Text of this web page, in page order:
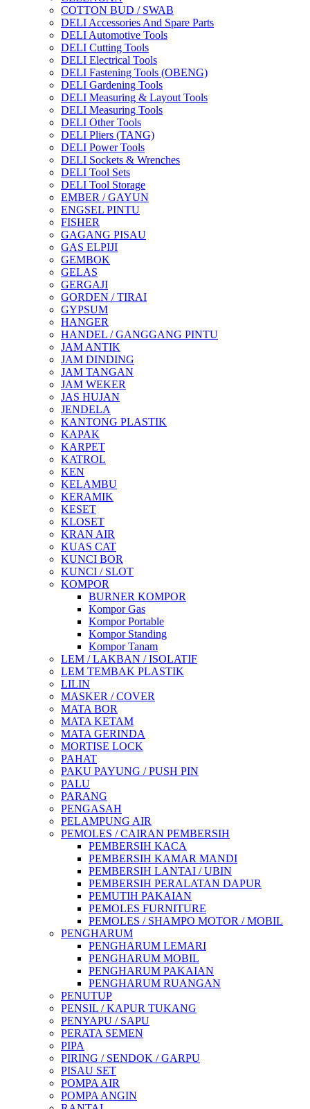
COTTON BUD / SWAB
DELI Accessories And Spare Parts
DELI Automotive Tools
DELI Cutting Tools
DELI Electrical Tools
DELI Fastening Tools (OBENG)
DELI Gardening Tools
DELI Measuring & Layout Tools
DELI Measuring Tools
DELI Other Tools
DELI Pliers (TANG)
DELI Power Tools
DELI Sockets & Wrenches
DELI Tool Sets
DELI Tool Storage
EMBER / GAYUN
ENGSEL PINTU
FISHER
GAGANG PISAU
GAS ELPIJI
GEMBOK
GELAS
GERGAJI
GORDEN / TIRAI
GYPSUM
HANGER
HANDEL / GANGGANG PINTU
JAM ANTIK
JAM DINDING
JAM TANGAN
JAM WEKER
JAS HUJAN
JENDELA
KANTONG PLASTIK
KAPAK
KARPET
KATROL
KEN
KELAMBU
KERAMIK
KESET
KLOSET
KRAN AIR
KUAS CAT
KUNCI BOR
KUNCI / SLOT
KOMPOR
BURNER KOMPOR
Kompor Gas
Kompor Portable
Kompor Standing
Kompor Tanam
LEM / LAKBAN / ISOLATIF
LEM TEMBAK PLASTIK
LILIN
MASKER / COVER
MATA BOR
MATA KETAM
MATA GERINDA
MORTISE LOCK
PAHAT
PAKU PAYUNG / PUSH PIN
PALU
PARANG
PENGASAH
PELAMPUNG AIR
PEMOLES / CAIRAN PEMBERSIH
PEMBERSIH KACA
PEMBERSIH KAMAR MANDI
PEMBERSIH LANTAI / UBIN
PEMBERSIH PERALATAN DAPUR
PEMUTIH PAKAIAN
PEMOLES FURNITURE
PEMOLES / SHAMPO MOTOR / MOBIL
PENGHARUM
PENGHARUM LEMARI
PENGHARUM MOBIL
PENGHARUM PAKAIAN
PENGHARUM RUANGAN
PENUTUP
PENSIL / KAPUR TUKANG
PENYAPU / SAPU
PERATA SEMEN
PIPA
PIRING / SENDOK / GARPU
PISAU SET
POMPA AIR
POMPA ANGIN